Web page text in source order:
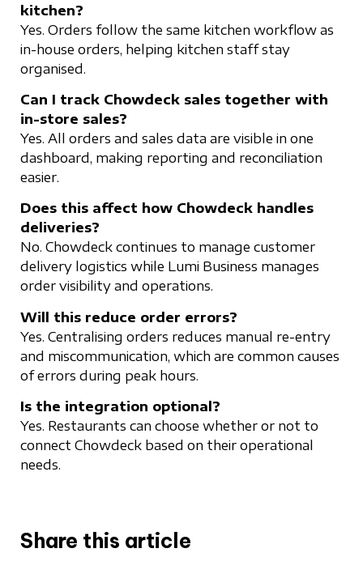
kitchen?
Yes. Orders follow the same kitchen workflow as
in-house orders, helping kitchen staff stay
organised.
Can I track Chowdeck sales together with
in-store sales?
Yes. All orders and sales data are visible in one
dashboard, making reporting and reconciliation
easier.
Does this affect how Chowdeck handles
deliveries?
No. Chowdeck continues to manage customer
delivery logistics while Lumi Business manages
order visibility and operations.
Will this reduce order errors?
Yes. Centralising orders reduces manual re-entry
and miscommunication, which are common causes
of errors during peak hours.
Is the integration optional?
Yes. Restaurants can choose whether or not to
connect Chowdeck based on their operational
needs.
Share this article